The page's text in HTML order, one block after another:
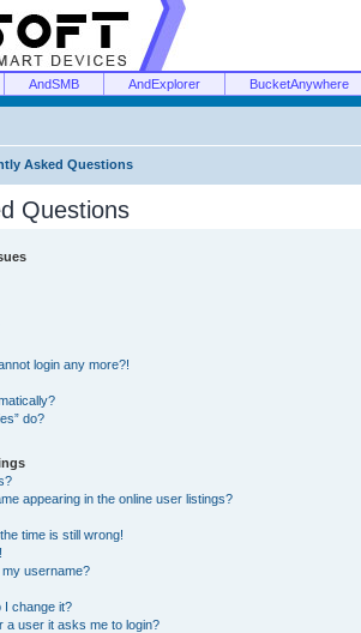
AndSMB AndExplorer BucketAnywhere
Asked Questions
Questions
login any more?!
do?
appearing in the online user listings?
time is still wrong!
username?
I change it?
a user it asks me to login?